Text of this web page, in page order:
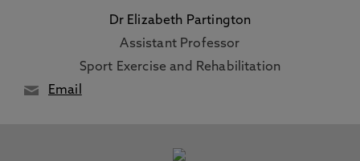
Dr Elizabeth Partington
Assistant Professor
Sport Exercise and Rehabilitation
Email